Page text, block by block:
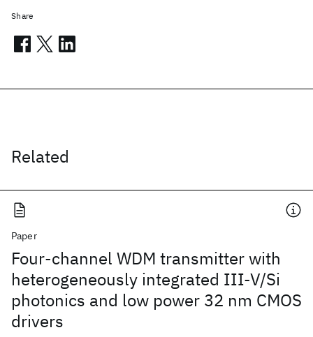
Related
Paper
Four-channel WDM transmitter with
heterogeneously integrated III-V/Si
photonics and low power 32 nm CMOS
drivers
Share